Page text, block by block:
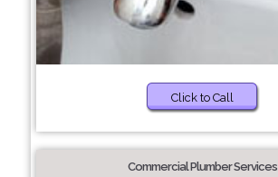
Click to Call
Commercial Plumber Services